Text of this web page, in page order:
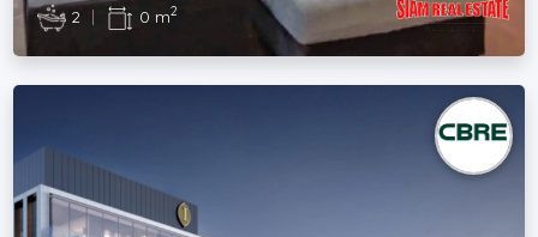
2 | 0 m2